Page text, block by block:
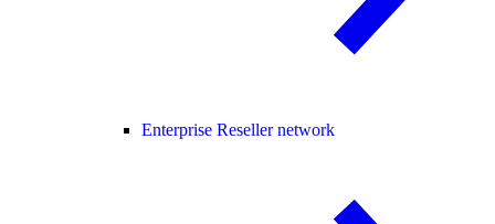
Enterprise Reseller network